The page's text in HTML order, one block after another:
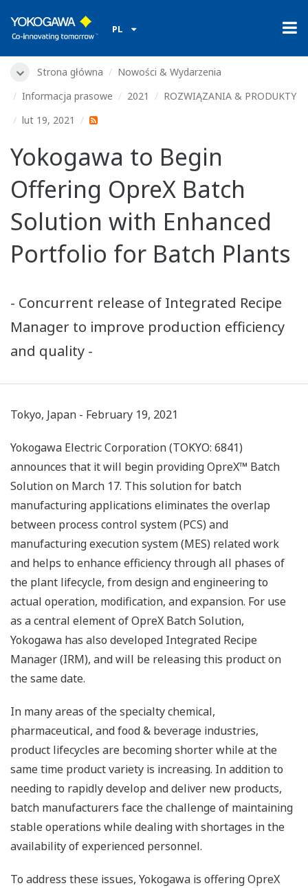
PL
Strona główna
Nowości & Wydarzenia
Informacja prasowe
2021
ROZWIĄZANIA & PRODUKTY
lut 19, 2021
Yokogawa to Begin
Offering OpreX Batch
Solution with Enhanced
Portfolio for Batch Plants
- Concurrent release of Integrated Recipe
Manager to improve production efficiency
and quality -
Tokyo, Japan - February 19, 2021
Yokogawa Electric Corporation (TOKYO: 6841)
announces that it will begin providing OpreX™ Batch
Solution on March 17. This solution for batch
manufacturing applications eliminates the overlap
between process control system (PCS) and
manufacturing execution system (MES) related work
and helps to enhance efficiency through all phases of
the plant lifecycle, from design and engineering to
actual operation, modification, and expansion. For use
as a central element of OpreX Batch Solution,
Yokogawa has also developed Integrated Recipe
Manager (IRM), and will be releasing this product on
the same date.
In many areas of the specialty chemical,
pharmaceutical, and food & beverage industries,
product lifecycles are becoming shorter while at the
same time product variety is increasing. In addition to
needing to rapidly develop and deliver new products,
batch manufacturers face the challenge of maintaining
stable operations while dealing with shortages in the
availability of experienced personnel.
To address these issues, Yokogawa is offering OpreX